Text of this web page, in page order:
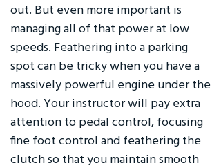
out. But even more important is
managing all of that power at low
speeds. Feathering into a parking
spot can be tricky when you have a
massively powerful engine under the
hood. Your instructor will pay extra
attention to pedal control, focusing
fine foot control and feathering the
clutch so that you maintain smooth